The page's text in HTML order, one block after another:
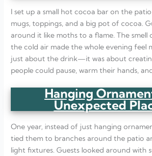
I set up a small hot cocoa bar on the
mugs, toppings, and a big pot of cocoa.
around it like moths to a flame. The smell
the cold air made the whole evening feel
just about the drink—it was about
people could pause, warm their hands,
Hanging
Unexpected
One year, instead of just hanging
tied them to branches around the patio
light fixtures. Guests looked around with